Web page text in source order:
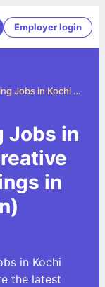
Employer login
Creative Writing Jobs in Kochi (Cochin)
Jobs in
in
in Kochi
the latest